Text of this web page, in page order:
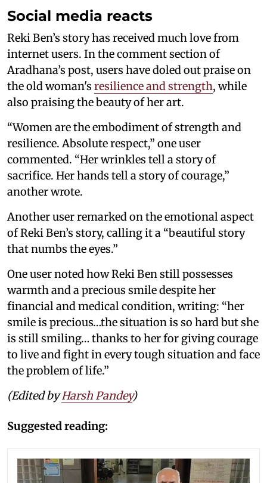
Social media reacts
Reki Ben’s story has received much love from
internet users. In the comment section of
Aradhana’s post, users have doled out praise on
the old woman's resilience and strength, while
also praising the beauty of her art.
“Women are the embodiment of strength and
resilience. Absolute respect,” one user
commented. “Her wrinkles tell a story of
sacrifice. Her hands tell a story of courage,”
another wrote.
Another user remarked on the emotional aspect
of Reki Ben’s story, calling it a “beautiful story
that numbs the eyes.”
One user noted how Reki Ben still possesses
warmth and a precious smile despite her
financial and medical condition, writing: “her
smile is precious…the situation is so hard but she
is still smiling… thanks to her for giving courage
to live and fight in every tough situation and face
the problem of life.”
(Edited byHarsh Pandey)
Suggested reading: